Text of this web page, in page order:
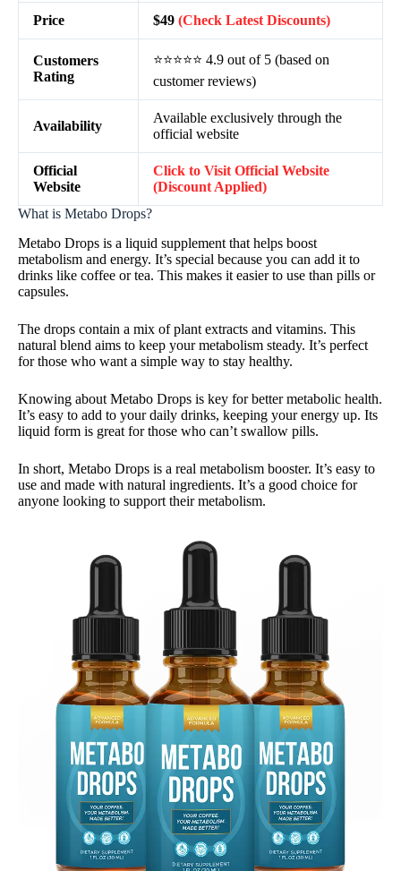
Price $49 (Check Latest Discounts)
Customers
Rating
⭐⭐⭐⭐⭐ 4.9 out of 5 (based on
customer reviews)
Availability
Available exclusively through the
official website
Official
Website
Click to Visit Official Website
(Discount Applied)
What is Metabo Drops?
Metabo Drops is a liquid supplement that helps boost
metabolism and energy. It’s special because you can add it to
drinks like coffee or tea. This makes it easier to use than pills or
capsules.
The drops contain a mix of plant extracts and vitamins. This
natural blend aims to keep your metabolism steady. It’s perfect
for those who want a simple way to stay healthy.
Knowing about Metabo Drops is key for better metabolic health.
It’s easy to add to your daily drinks, keeping your energy up. Its
liquid form is great for those who can’t swallow pills.
In short, Metabo Drops is a real metabolism booster. It’s easy to
use and made with natural ingredients. It’s a good choice for
anyone looking to support their metabolism.